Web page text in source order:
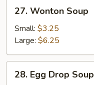
Wonton
Soup
27. Wonton Soup
Small: $3.25
Large: $6.25
Egg28. Egg Drop Soup